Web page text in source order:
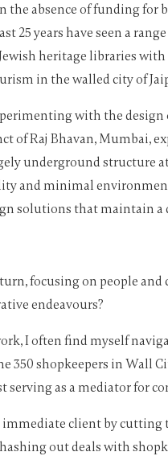
absence of funding for
25 years have seen a
heritage libraries
in the walled city of
with the design
of Raj Bhavan, Mumbai,
underground structure
and minimal
solutions that maintain
focusing on people
endeavours?
I often find myself
shopkeepers in Wall
serving as a mediator for
client by
out deals with